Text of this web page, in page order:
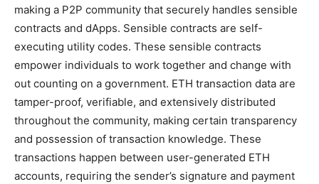
making a P2P community that securely handles sensible
contracts and dApps. Sensible contracts are self-
executing utility codes. These sensible contracts
empower individuals to work together and change with
out counting on a government. ETH transaction data are
tamper-proof, verifiable, and extensively distributed
throughout the community, making certain transparency
and possession of transaction knowledge. These
transactions happen between user-generated ETH
accounts, requiring the sender’s signature and payment